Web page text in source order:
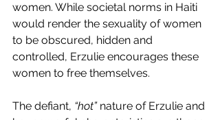
women. While societal norms in Haiti
would render the sexuality of women
to be obscured, hidden and
controlled, Erzulie encourages these
women to free themselves.
The defiant, “hot” nature of Erzulie and